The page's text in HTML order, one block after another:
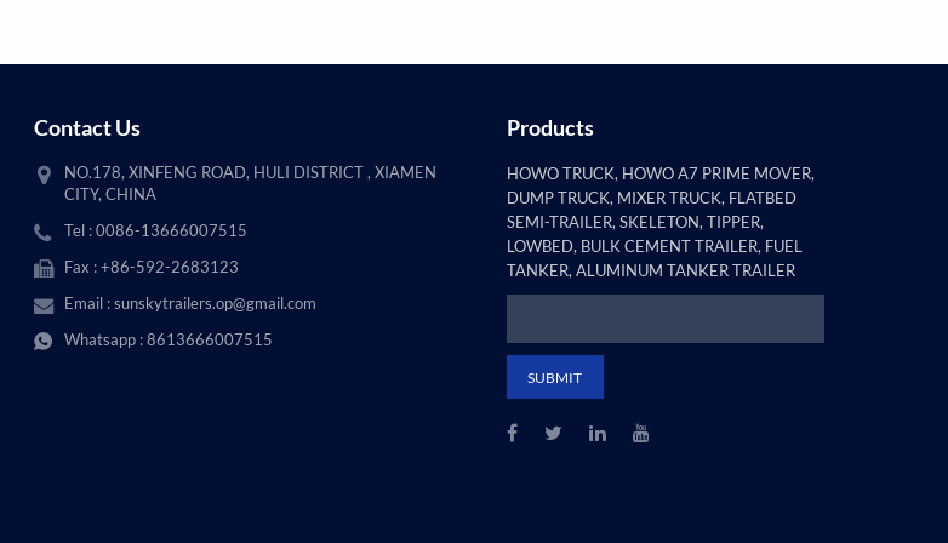
Contact Us
NO.178, XINFENG ROAD, HULI DISTRICT , XIAMEN
CITY, CHINA
Tel : 0086-13666007515
Fax : +86-592-2683123
Email :sunskytrailers.op@gmail.com
Whatsapp :8613666007515
Products
HOWO TRUCK, HOWO A7 PRIME MOVER,
DUMP TRUCK, MIXER TRUCK, FLATBED
SEMI-TRAILER, SKELETON, TIPPER,
LOWBED, BULK CEMENT TRAILER, FUEL
TANKER, ALUMINUM TANKER TRAILER